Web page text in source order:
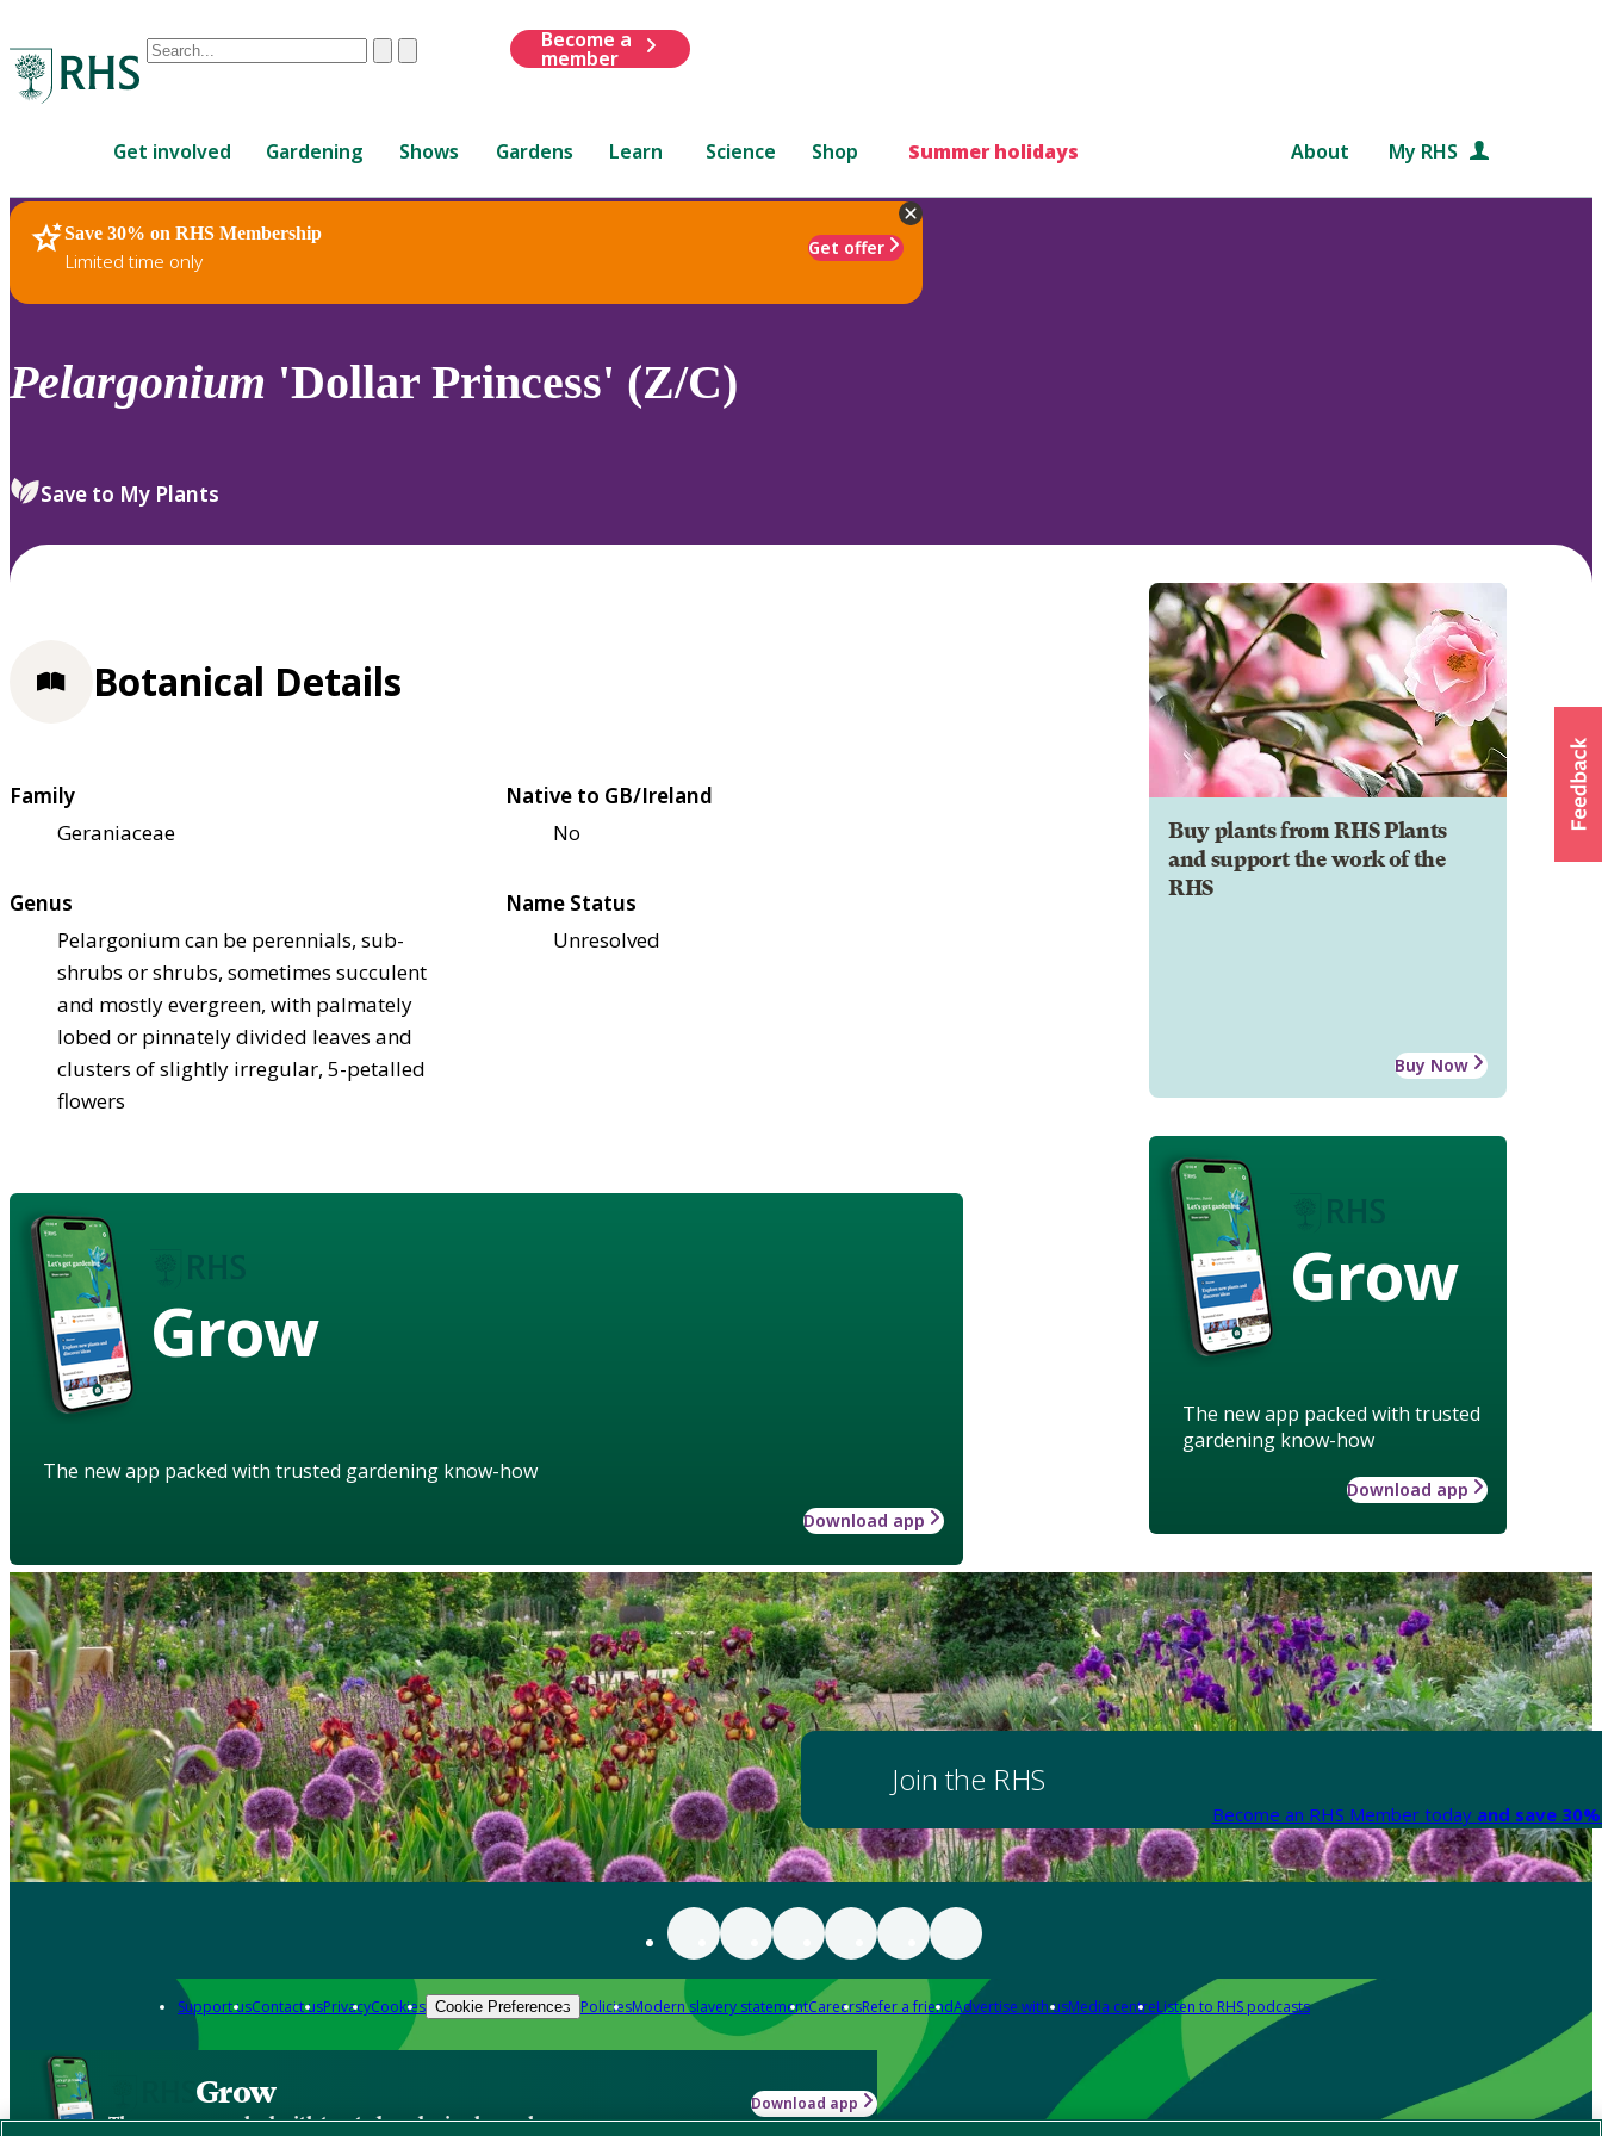
Conduct
are
up
and
down
review
select.
ClearSubmit
Become a
member
Get involved Gardening Shows Gardens Learn Science Shop Summer holidays About My RHS
Save 30% on RHS Membership
Limited time only
Get offer
RHS Home Plants
Pelargonium 'Dollar Princess' (Z/C)
Save to My Plants
Buy plants from RHS Plants
and support the work of the
RHS
Buy Now
Grow
The new app packed with trusted
gardening know-how
Download app
Botanical Details
Family
Geraniaceae
Native to GB/Ireland
No
Genus
Pelargonium can be perennials, sub-
shrubs or shrubs, sometimes succulent
and mostly evergreen, with palmately
lobed or pinnately divided leaves and
clusters of slightly irregular, 5-petalled
flowers
Name Status
Unresolved
Grow
The new app packed with trusted gardening know-how
Download app
Join the RHS
Become an RHS Member today and save
Support usContact usPrivacyCookies Cookie Preferences PoliciesModern slavery statementCareersRefer a friendAdvertise with usMedia centreListen to RHS podcasts
Grow
The new app packed with trusted gardening know-how
Download app